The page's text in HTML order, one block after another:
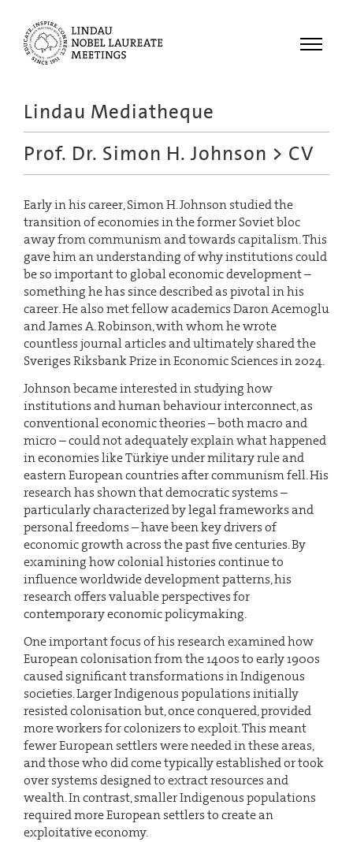
Menu
Meetings
Recordings
Topics
Educational
Lindau Mediatheque
Prof. Dr. Simon H. Johnson > CV
Early in his career, Simon H. Johnson studied the
transition of economies in the former Soviet bloc
away from communism and towards capitalism. This
gave him an understanding of why institutions could
be so important to global economic development –
something he has since described as pivotal in his
career. He also met fellow academics Daron Acemoglu
and James A. Robinson, with whom he wrote
countless journal articles and ultimately shared the
Sveriges Riksbank Prize in Economic Sciences in 2024.
Johnson became interested in studying how
institutions and human behaviour interconnect, as
conventional economic theories – both macro and
micro – could not adequately explain what happened
in economies like Türkiye under military rule and
eastern European countries after communism fell. His
research has shown that democratic systems –
particularly characterized by legal frameworks and
personal freedoms – have been key drivers of
economic growth across the past five centuries. By
examining how colonial histories continue to
influence worldwide development patterns, his
research offers valuable perspectives for
contemporary economic policymaking.
One important focus of his research examined how
European colonisation from the 1400s to early 1900s
caused significant transformations in Indigenous
societies. Larger Indigenous populations initially
resisted colonisation but, once conquered, provided
more workers for colonizers to exploit. This meant
fewer European settlers were needed in these areas,
and those who did come typically established or took
over systems designed to extract resources and
wealth. In contrast, smaller Indigenous populations
required more European settlers to create an
exploitative economy.